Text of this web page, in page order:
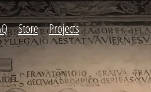
Store Projects